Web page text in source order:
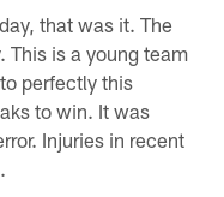
that was it. The
This is a young team
perfectly this
to win. It was
Injuries in recent